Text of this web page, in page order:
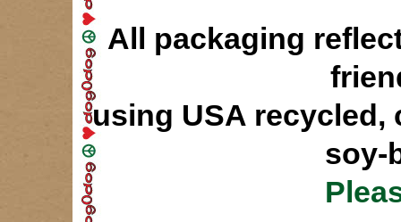
All packaging
using USA recycled,
soy-